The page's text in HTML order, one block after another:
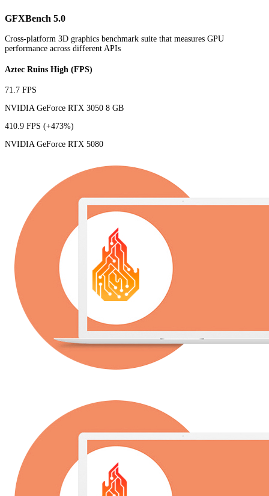
GFXBench 5.0
Cross-platform 3D graphics benchmark suite that measures GPU
performance across different APIs
Aztec Ruins High (FPS)
71.7 FPS
NVIDIA GeForce RTX 3050 8 GB
410.9 FPS (+473%)
NVIDIA GeForce RTX 5080